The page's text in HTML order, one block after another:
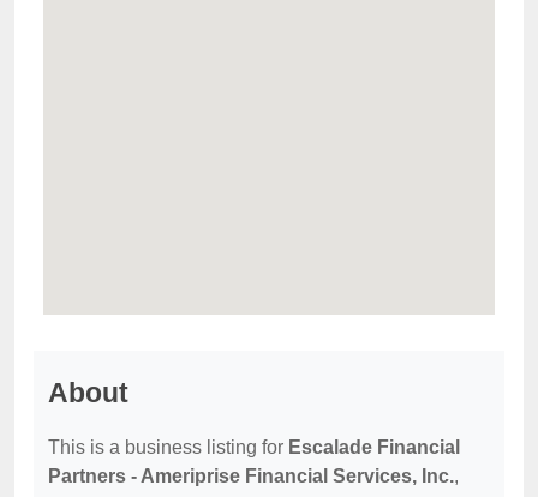
About
This is a business listing for Escalade Financial
Partners - Ameriprise Financial Services, Inc.,